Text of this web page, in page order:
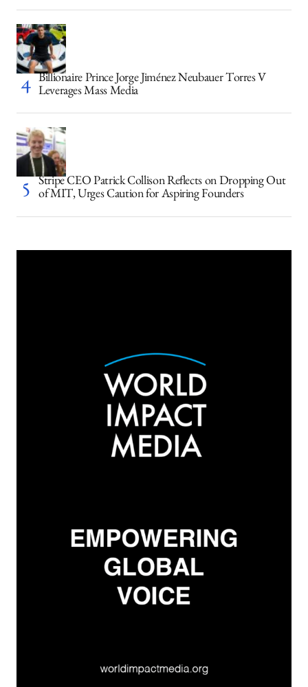
Billionaire Prince Jorge Jiménez Neubauer Torres V
Leverages Mass Media
Stripe CEO Patrick Collison Reflects on Dropping Out
of MIT, Urges Caution for Aspiring Founders